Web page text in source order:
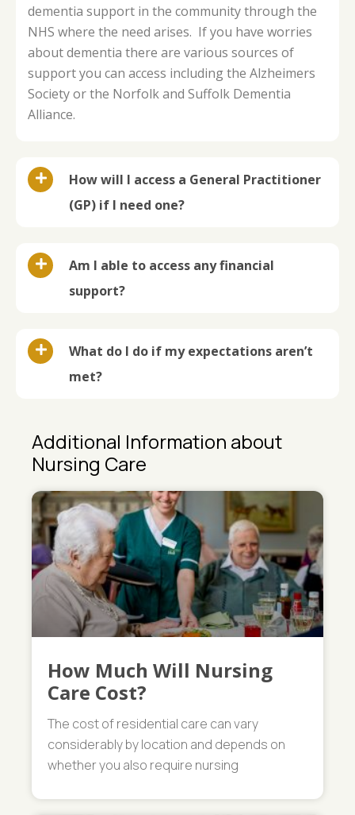
dementia support in the community through the
NHS where the need arises. If you have worries
about dementia there are various sources of
support you can access including the Alzheimers
Society or the Norfolk and Suffolk Dementia
Alliance.
How will I access a General Practitioner
(GP) if I need one?
Am I able to access any financial
support?
What do I do if my expectations aren’t
met?
Additional Information about
Nursing Care
How Much Will Nursing
Care Cost?
The cost of residential care can vary
considerably by location and depends on
whether you also require nursing